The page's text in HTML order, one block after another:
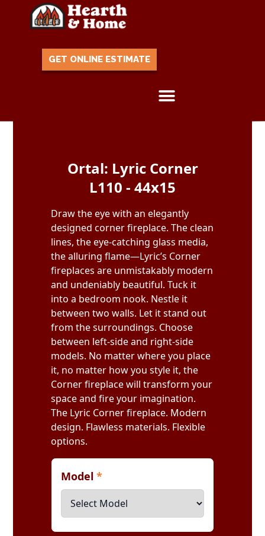
GET ONLINE ESTIMATE
Ortal: Lyric Corner
L110 - 44x15
Draw the eye with an elegantly
designed corner fireplace. The clean
lines, the eye-catching glass media,
the alluring flame—Lyric’s Corner
fireplaces are unmistakably modern
and undeniably beautiful. Tuck it
into a bedroom nook. Nestle it
between two walls. Let it stand out
from the surroundings. Choose
between left-side and right-side
models. No matter where you place
it, no matter how you style it, the
Corner fireplace will transform your
space and fire your imagination.
The Lyric Corner fireplace. Modern
design. Flawless materials. Flexible
options.
Model*